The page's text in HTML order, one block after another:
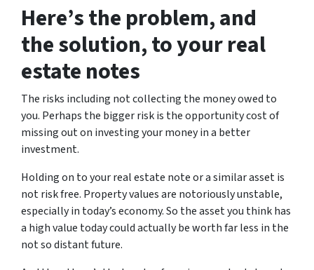
Here’s the problem, and
the solution, to your real
estate notes
The risks including not collecting the money owed to
you. Perhaps the bigger risk is the opportunity cost of
missing out on investing your money in a better
investment.
Holding on to your real estate note or a similar asset is
not risk free. Property values are notoriously unstable,
especially in today’s economy. So the asset you think has
a high value today could actually be worth far less in the
not so distant future.